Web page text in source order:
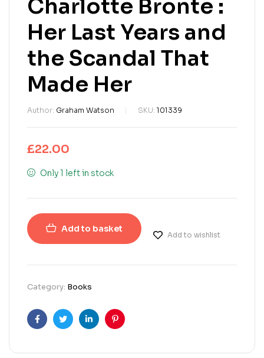
Charlotte Bronte :
Her Last Years and
the Scandal That
Made Her
Author: Graham Watson SKU: 101339
£22.00
Only 1 left in stock
Add to basket
Add to wishlist
Category: Books
FacebookTwitterLinkedinPinterest